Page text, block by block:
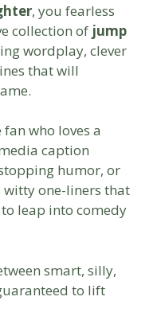
, you fearless
collection of jump
wordplay, clever
that will
who loves a
caption
humor, or
witty one-liners that
leap into comedy
smart, silly,
to lift